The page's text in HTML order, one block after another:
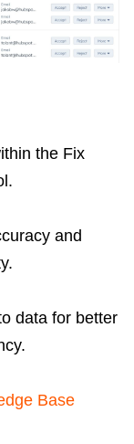
the Fix
and
data for better
Base